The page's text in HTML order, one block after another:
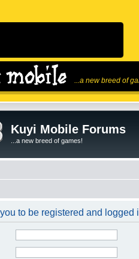
...a new breed of
Kuyi Mobile Forums
...a new breed of games!
to be registered and logged